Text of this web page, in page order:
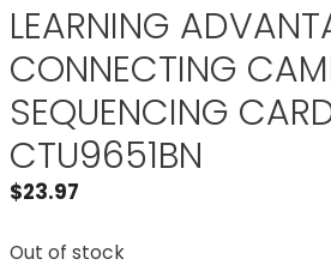
LEARNING
CONNECTING
SEQUENCING
CTU9651BN
$23.97
Out of stock